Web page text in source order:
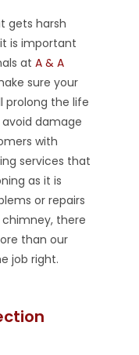
gets harsh
is important
atA & A
sure your
prolong the life
damage
with
services that
as it is
or repairs
there
than our
job right.